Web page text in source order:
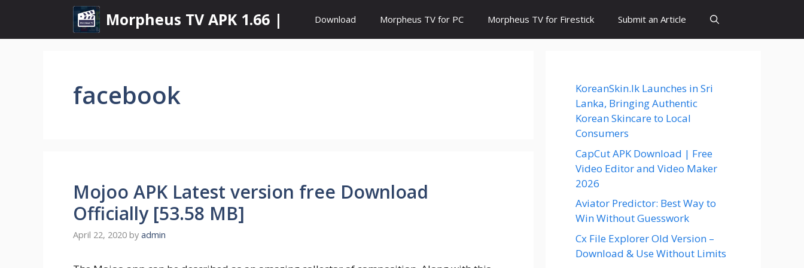
content
Morpheus TV APK 1.66 | Download Morpheus TV for PC Morpheus TV for Firestick Submit an Article
facebook
Mojoo APK Latest version free Download
Officially [53.58 MB]
April 22, 2020 by admin
KoreanSkin.lk Launches in Sri
Lanka, Bringing Authentic
Korean Skincare to Local
Consumers
CapCut APK Download | Free
Video Editor and Video Maker
2026
Aviator Predictor: Best Way to
Win Without Guesswork
Cx File Explorer Old Version –
Download & Use Without Limits